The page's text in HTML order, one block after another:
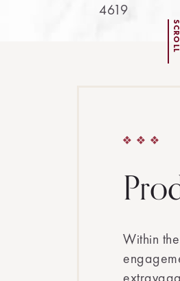
4619
SCROLL
Within